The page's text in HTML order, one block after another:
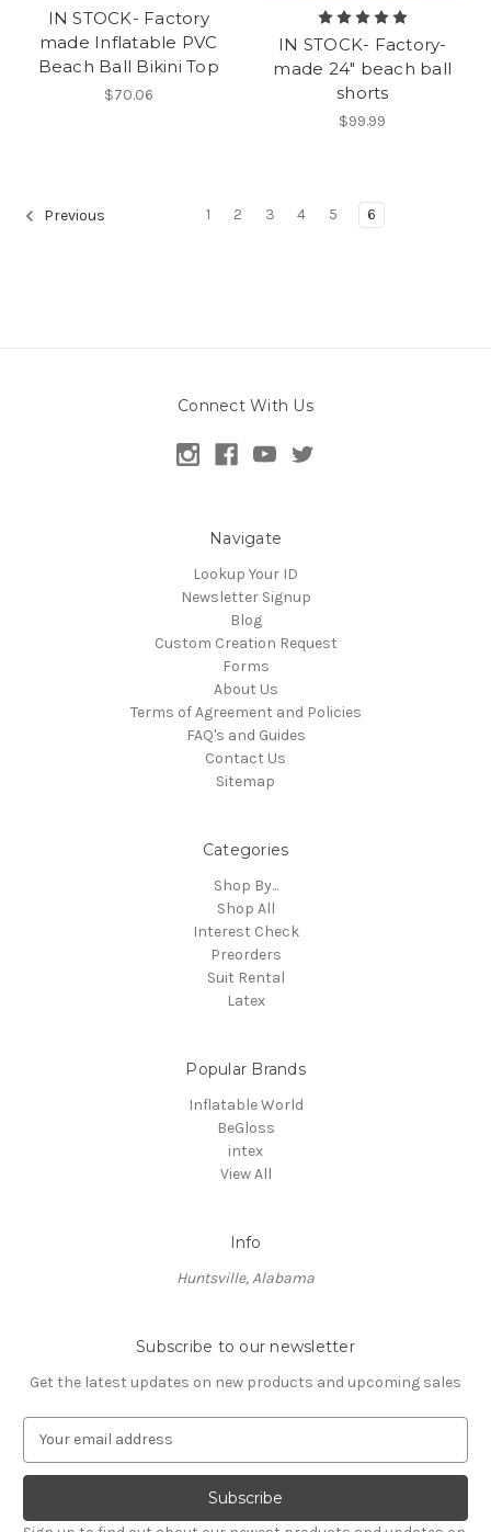
IN STOCK- Factory
made Inflatable PVC
Beach Ball Bikini Top
$70.06
IN STOCK- Factory-
made 24" beach ball
shorts
$99.99
Previous 1 2 3 4 5 6
Connect With Us
Navigate
Lookup Your ID
Newsletter Signup
Blog
Custom Creation Request
Forms
About Us
Terms of Agreement and Policies
FAQ's and Guides
Contact Us
Sitemap
Categories
Shop By...
Shop All
Interest Check
Preorders
Suit Rental
Latex
Popular Brands
Inflatable World
BeGloss
intex
View All
Info
Huntsville, Alabama
Subscribe to our newsletter
Get the latest updates on new products and upcoming sales
a
l